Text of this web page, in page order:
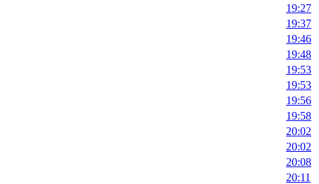
19:27
19:37
19:46
19:48
19:53
19:53
19:56
19:58
20:02
20:02
20:08
20:11